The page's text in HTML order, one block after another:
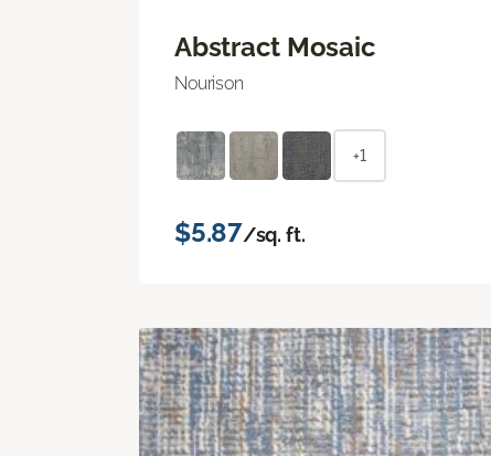
Abstract Mosaic
Nourison
+1
$5.87/sq. ft.